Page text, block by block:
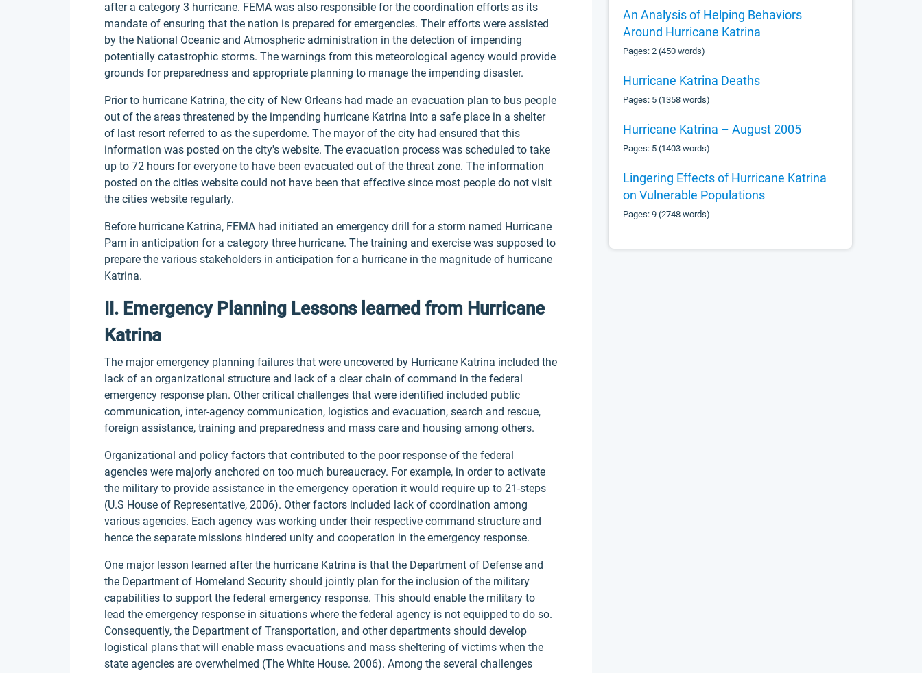
An Analysis of Helping Behaviors
Around Hurricane Katrina
Pages: 2 (450 words)
Hurricane Katrina Deaths
Pages: 5 (1358 words)
Hurricane Katrina – August 2005
Pages: 5 (1403 words)
Lingering Effects of Hurricane Katrina
on Vulnerable Populations
Pages: 9 (2748 words)
after a category 3 hurricane. FEMA was also responsible for the coordination efforts as its
mandate of ensuring that the nation is prepared for emergencies. Their efforts were assisted
by the National Oceanic and Atmospheric administration in the detection of impending
potentially catastrophic storms. The warnings from this meteorological agency would provide
grounds for preparedness and appropriate planning to manage the impending disaster.
Prior to hurricane Katrina, the city of New Orleans had made an evacuation plan to bus people
out of the areas threatened by the impending hurricane Katrina into a safe place in a shelter
of last resort referred to as the superdome. The mayor of the city had ensured that this
information was posted on the city's website. The evacuation process was scheduled to take
up to 72 hours for everyone to have been evacuated out of the threat zone. The information
posted on the cities website could not have been that effective since most people do not visit
the cities website regularly.
Before hurricane Katrina, FEMA had initiated an emergency drill for a storm named Hurricane
Pam in anticipation for a category three hurricane. The training and exercise was supposed to
prepare the various stakeholders in anticipation for a hurricane in the magnitude of hurricane
Katrina.
II. Emergency Planning Lessons learned from Hurricane
Katrina
The major emergency planning failures that were uncovered by Hurricane Katrina included the
lack of an organizational structure and lack of a clear chain of command in the federal
emergency response plan. Other critical challenges that were identified included public
communication, inter-agency communication, logistics and evacuation, search and rescue,
foreign assistance, training and preparedness and mass care and housing among others.
Organizational and policy factors that contributed to the poor response of the federal
agencies were majorly anchored on too much bureaucracy. For example, in order to activate
the military to provide assistance in the emergency operation it would require up to 21-steps
(U.S House of Representative, 2006). Other factors included lack of coordination among
various agencies. Each agency was working under their respective command structure and
hence the separate missions hindered unity and cooperation in the emergency response.
One major lesson learned after the hurricane Katrina is that the Department of Defense and
the Department of Homeland Security should jointly plan for the inclusion of the military
capabilities to support the federal emergency response. This should enable the military to
lead the emergency response in situations where the federal agency is not equipped to do so.
Consequently, the Department of Transportation, and other departments should develop
logistical plans that will enable mass evacuations and mass sheltering of victims when the
state agencies are overwhelmed (The White House. 2006). Among the several challenges